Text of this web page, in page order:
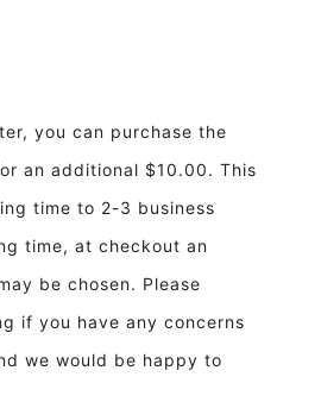
you can purchase the
an additional $10.00. This
time to 2-3 business
time, at checkout an
be chosen. Please
if you have any concerns
we would be happy to